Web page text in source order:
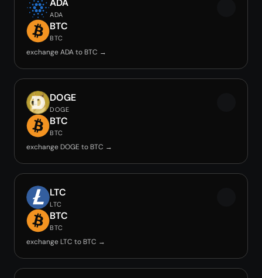
ADA
ADA
BTC
BTC
exchange ADA to BTC →
DOGE
DOGE
BTC
BTC
exchange DOGE to BTC →
LTC
LTC
BTC
BTC
exchange LTC to BTC →